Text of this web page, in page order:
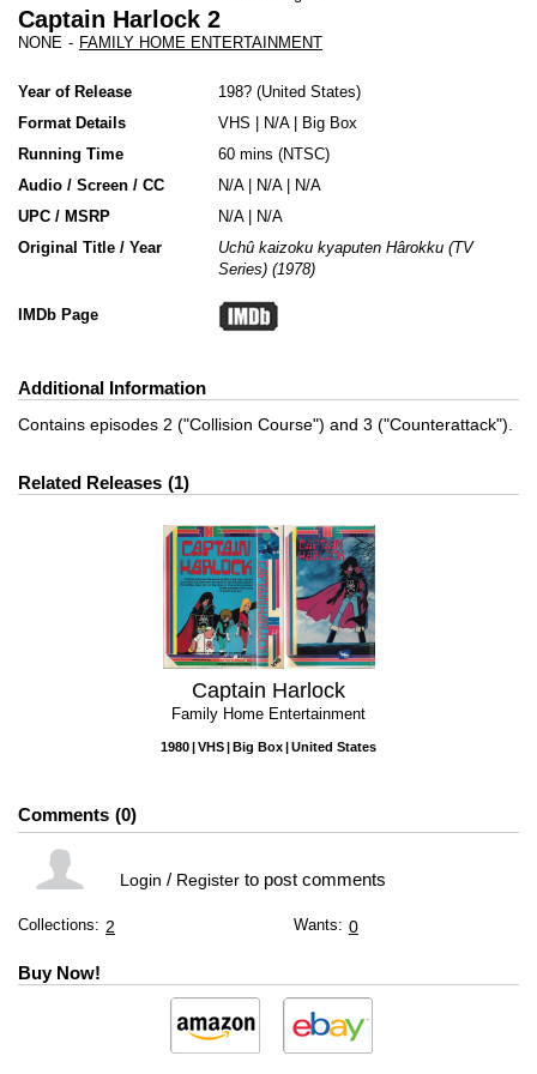
Captain Harlock 2
NONE - FAMILY HOME ENTERTAINMENT
Year of Release 198? United States
Format Details
VHS N/A|
Big Box
Running Time
60 mins (NTSC)
Audio / Screen / CC
N/A | N/A | N/A
UPC / MSRP
N/A | N/A
Original Title / Year
Uchû kaizoku kyaputen Hârokku (TV
Series) (1978)
IMDb Page
Additional Information
Contains episodes 2 ("Collision Course") and 3 ("Counterattack").
Related Releases 1
Captain Harlock
Family Home Entertainment
1980 VHS Big Box United States
Comments 0
Login / Registerto post comments
Collections: 2 Wants: 0
Buy Now!